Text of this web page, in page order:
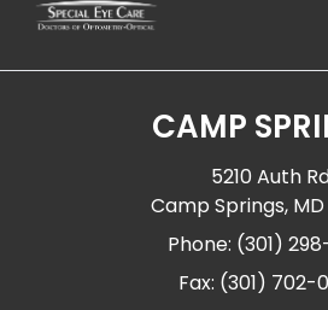
CAMP
5210 Auth
Camp Springs,
Phone: (301)
Fax: (301) 702-